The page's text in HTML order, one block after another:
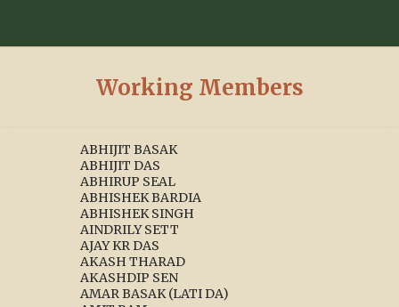
Working Members
ABHIJIT BASAK
ABHIJIT DAS
ABHIRUP SEAL
ABHISHEK BARDIA
ABHISHEK SINGH
AINDRILY SETT
AJAY KR DAS
AKASH THARAD
AKASHDIP SEN
AMAR BASAK (LATI DA)